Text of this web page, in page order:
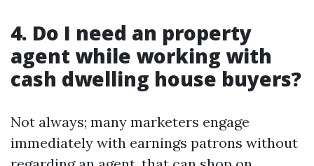
4. Do I need an property
agent while working with
cash dwelling house buyers?
Not always; many marketers engage
immediately with earnings patrons without